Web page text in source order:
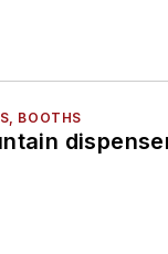
BOOTHS